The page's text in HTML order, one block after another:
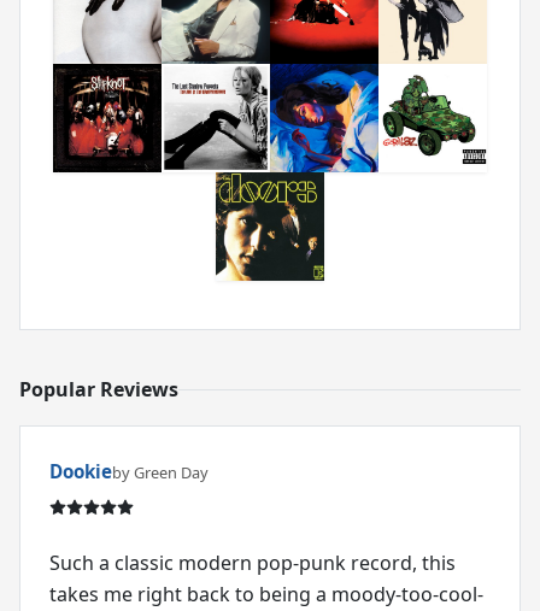
Popular Reviews
Dookieby Green Day
Such a classic modern pop-punk record, this
takes me right back to being a moody-too-cool-